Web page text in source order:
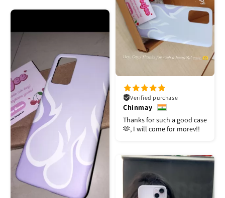
Verified purchase
Chinmay
Thanks for such a good case
🫶, I will come for morev!!